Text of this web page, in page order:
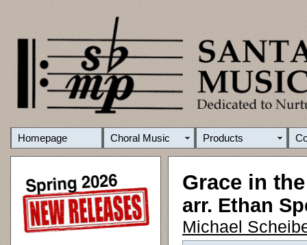
Homepage Choral Music Products
Grace in
arr. Ethan
Michael